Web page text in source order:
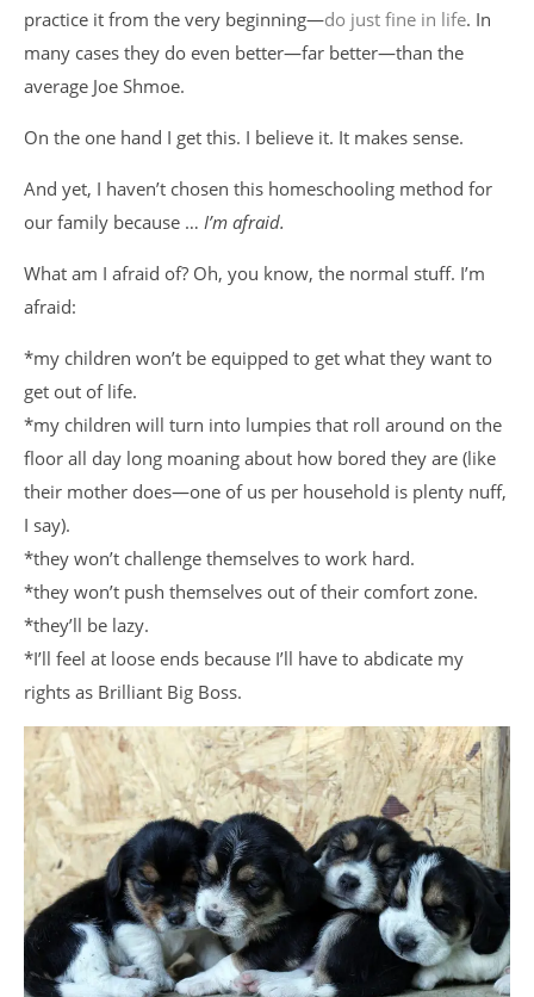
practice it from the very beginning—do just fine in life. In
many cases they do even better—far better—than the
average Joe Shmoe.
On the one hand I get this. I believe it. It makes sense.
And yet, I haven’t chosen this homeschooling method for
our family because … I’m afraid.
What am I afraid of? Oh, you know, the normal stuff. I’m
afraid:
*my children won’t be equipped to get what they want to
get out of life.
*my children will turn into lumpies that roll around on the
floor all day long moaning about how bored they are (like
their mother does—one of us per household is plenty nuff,
I say).
*they won’t challenge themselves to work hard.
*they won’t push themselves out of their comfort zone.
*they’ll be lazy.
*I’ll feel at loose ends because I’ll have to abdicate my
rights as Brilliant Big Boss.